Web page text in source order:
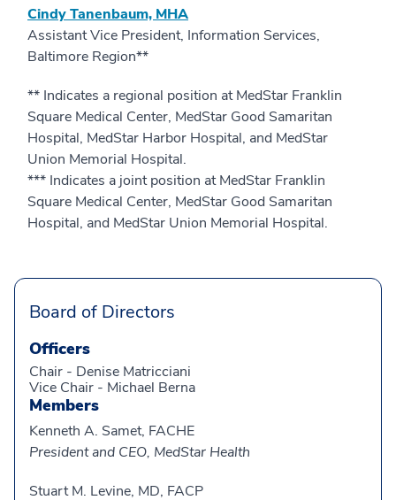
Cindy Tanenbaum, MHA
Assistant Vice President, Information Services,
Baltimore Region**
** Indicates a regional position at MedStar Franklin
Square Medical Center, MedStar Good Samaritan
Hospital, MedStar Harbor Hospital, and MedStar
Union Memorial Hospital.
*** Indicates a joint position at MedStar Franklin
Square Medical Center, MedStar Good Samaritan
Hospital, and MedStar Union Memorial Hospital.
Board of Directors
Officers
Chair - Denise Matricciani
Vice Chair - Michael Berna
Members
Kenneth A. Samet, FACHE
President and CEO, MedStar Health
Stuart M. Levine, MD, FACP